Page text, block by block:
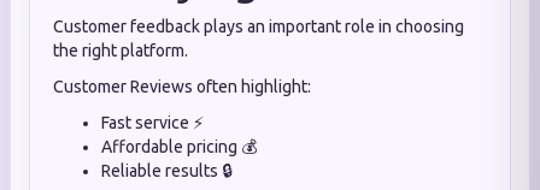
Customer feedback plays an important role in choosing
the right platform.
Customer Reviews often highlight:
Fast service ⚡
Affordable pricing 💰
Reliable results 🔒